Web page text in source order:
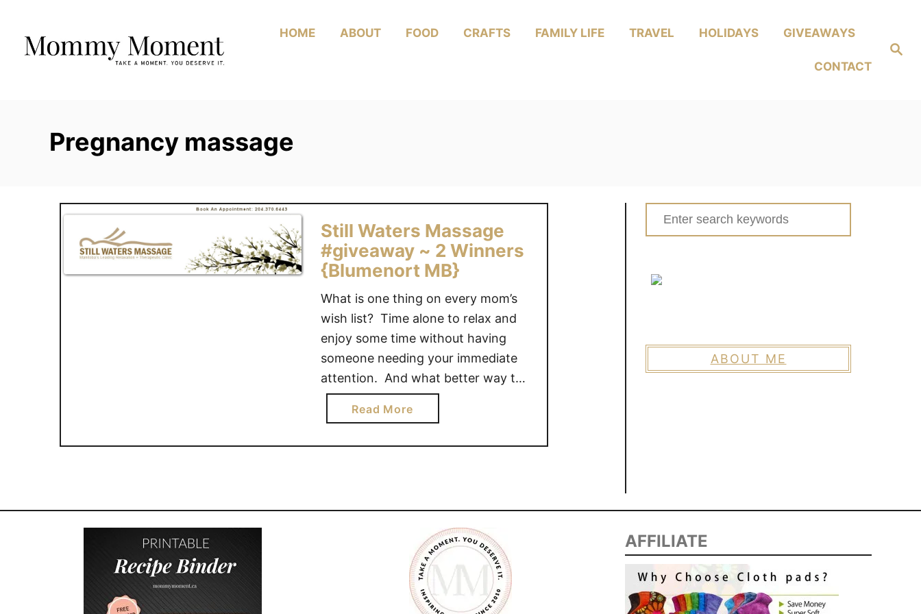
Content
Search
HOME ABOUT FOOD CRAFTS FAMILY LIFE TRAVEL HOLIDAYS GIVEAWAYS
CONTACT
Pregnancy massage
Still Waters Massage
#giveaway ~ 2 Winners
{Blumenort MB}
What is one thing on every mom’s
wish list? Time alone to relax and
enjoy some time without having
someone needing your immediate
attention. And what better way to
do that than with a massage! I
admit, I love massages, but since
Read Morea
b
o
t
l
l
W
a
Search
for:
ABOUT ME
AFFILIATE